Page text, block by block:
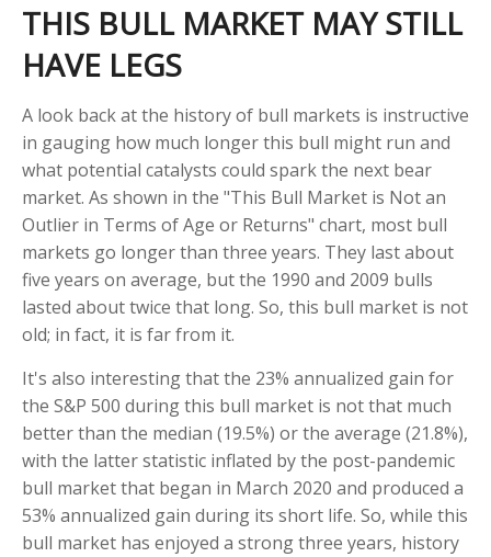
THIS BULL MARKET MAY STILL
HAVE LEGS
A look back at the history of bull markets is instructive
in gauging how much longer this bull might run and
what potential catalysts could spark the next bear
market. As shown in the "This Bull Market is Not an
Outlier in Terms of Age or Returns" chart, most bull
markets go longer than three years. They last about
five years on average, but the 1990 and 2009 bulls
lasted about twice that long. So, this bull market is not
old; in fact, it is far from it.
It's also interesting that the 23% annualized gain for
the S&P 500 during this bull market is not that much
better than the median (19.5%) or the average (21.8%),
with the latter statistic inflated by the post-pandemic
bull market that began in March 2020 and produced a
53% annualized gain during its short life. So, while this
bull market has enjoyed a strong three years, history